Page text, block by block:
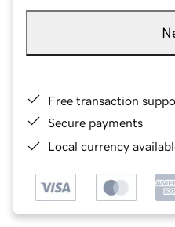
Free transaction
Secure payments
Local currency